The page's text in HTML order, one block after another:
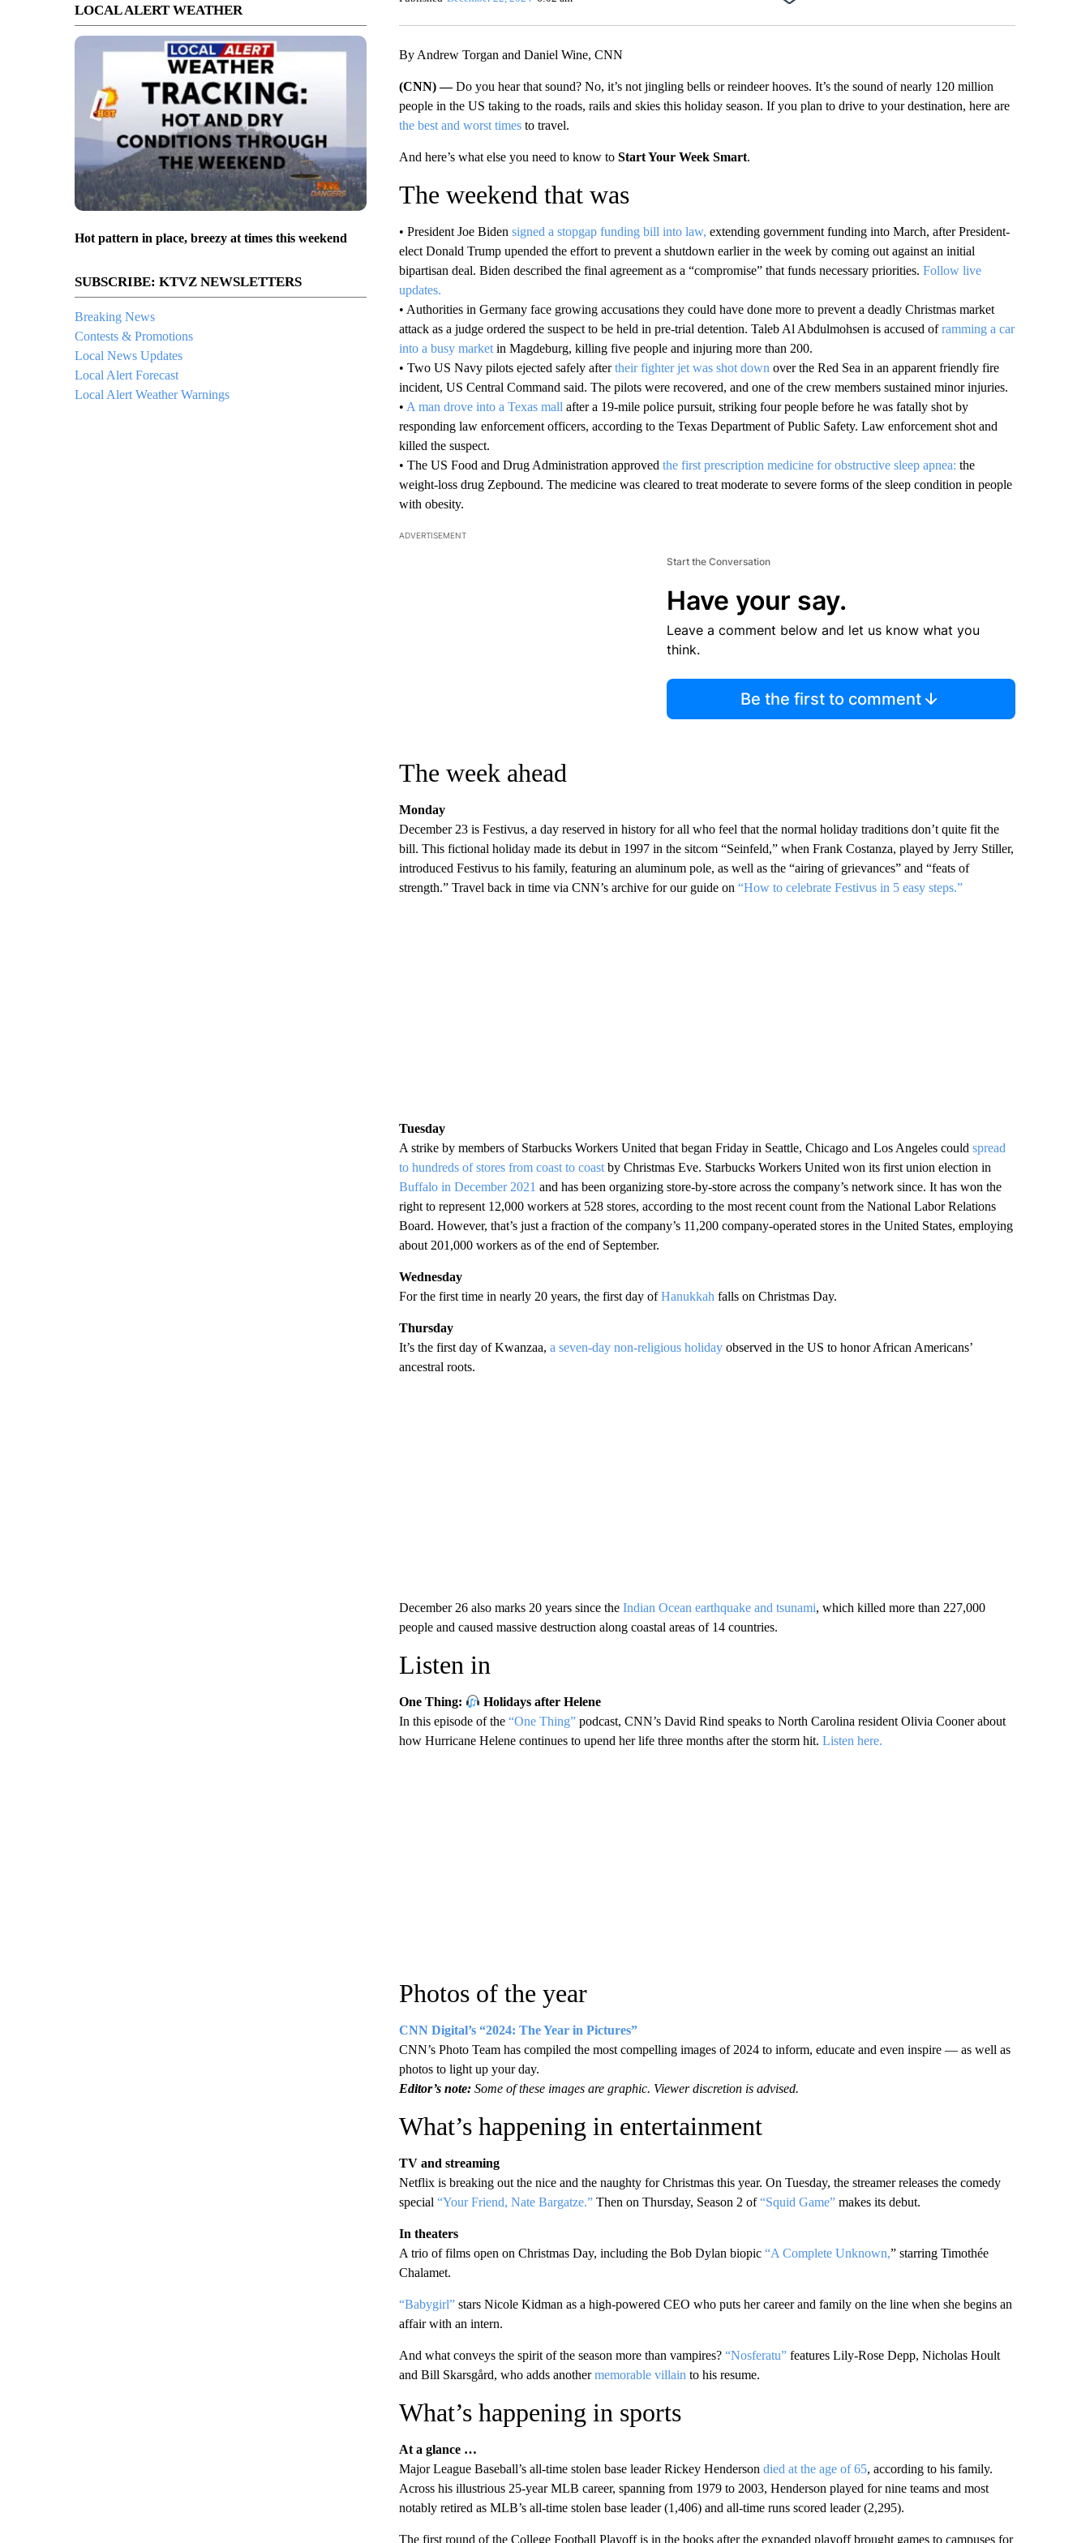
LOCAL ALERT WEATHER
Hot pattern in place, breezy at times this weekend
SUBSCRIBE: KTVZ NEWSLETTERS
Breaking News
Contests & Promotions
Local News Updates
Local Alert Forecast
Local Alert Weather Warnings
By Andrew Torgan and Daniel Wine, CNN
(CNN) —Do you hear that sound? No, it’s not jingling bells or reindeer hooves. It’s the sound of nearly 120 million
people in the US taking to the roads, rails and skies this holiday season. If you plan to drive to your destination, here are
the best and worst timesto travel.
And here’s what else you need to know to Start Your Week Smart.
The weekend that was
• President Joe Biden signed a stopgap funding bill into law, extending government funding into March, after President-
elect Donald Trump upended the effort to prevent a shutdown earlier in the week by coming out against an initial
bipartisan deal. Biden described the final agreement as a “compromise” that funds necessary priorities. Follow live
updates.
• Authorities in Germany face growing accusations they could have done more to prevent a deadly Christmas market
attack as a judge ordered the suspect to be held in pre-trial detention. Taleb Al Abdulmohsen is accused oframming a car
into a busy marketin Magdeburg, killing five people and injuring more than 200.
• Two US Navy pilots ejected safely aftertheir fighter jet was shot down over the Red Sea in an apparent friendly fire
incident, US Central Command said. The pilots were recovered, and one of the crew members sustained minor injuries.
• A man drove into a Texas mall after a 19-mile police pursuit, striking four people before he was fatally shot by
responding law enforcement officers, according to the Texas Department of Public Safety. Law enforcement shot and
killed the suspect.
• The US Food and Drug Administration approved the first prescription medicine for obstructive sleep apnea: the
weight-loss drug Zepbound. The medicine was cleared to treat moderate to severe forms of the sleep condition in people
with obesity.
ADVERTISEMENT
Start the Conversation
Have your say.
Leave a comment below and let us know what you
think.
Be the first to comment
The week ahead
Monday
December 23 is Festivus, a day reserved in history for all who feel that the normal holiday traditions don’t quite fit the
bill. This fictional holiday made its debut in 1997 in the sitcom “Seinfeld,” when Frank Costanza, played by Jerry Stiller,
introduced Festivus to his family, featuring an aluminum pole, as well as the “airing of grievances” and “feats of
strength.” Travel back in time via CNN’s archive for our guide on “How to celebrate Festivus in 5 easy steps.”
Tuesday
A strike by members of Starbucks Workers United that began Friday in Seattle, Chicago and Los Angeles could spread
to hundreds of stores from coast to coastby Christmas Eve. Starbucks Workers United won its first union election in
Buffalo in December 2021 and has been organizing store-by-store across the company’s network since. It has won the
right to represent 12,000 workers at 528 stores, according to the most recent count from the National Labor Relations
Board. However, that’s just a fraction of the company’s 11,200 company-operated stores in the United States, employing
about 201,000 workers as of the end of September.
Wednesday
For the first time in nearly 20 years, the first day ofHanukkah falls on Christmas Day.
Thursday
It’s the first day of Kwanzaa, a seven-day non-religious holidayobserved in the US to honor African Americans’
ancestral roots.
December 26 also marks 20 years since the Indian Ocean earthquake and tsunami, which killed more than 227,000
people and caused massive destruction along coastal areas of 14 countries.
Listen in
One Thing:
Holidays after Helene
In this episode of the “One Thing”podcast, CNN’s David Rind speaks to North Carolina resident Olivia Cooner about
how Hurricane Helene continues to upend her life three months after the storm hit. Listen here.
Photos of the year
CNN Digital’s “2024: The Year in Pictures”
CNN’s Photo Team has compiled the most compelling images of 2024 to inform, educate and even inspire — as well as
photos to light up your day.
Editor’s note: Some of these images are graphic. Viewer discretion is advised.
What’s happening in entertainment
TV and streaming
Netflix is breaking out the nice and the naughty for Christmas this year. On Tuesday, the streamer releases the comedy
special “Your Friend, Nate Bargatze.”Then on Thursday, Season 2 of“Squid Game”makes its debut.
In theaters
A trio of films open on Christmas Day, including the Bob Dylan biopic “A Complete Unknown,” starring Timothée
Chalamet.
“Babygirl”stars Nicole Kidman as a high-powered CEO who puts her career and family on the line when she begins an
affair with an intern.
And what conveys the spirit of the season more than vampires? “Nosferatu”features Lily-Rose Depp, Nicholas Hoult
and Bill Skarsgård, who adds anothermemorable villain to his resume.
What’s happening in sports
At a glance …
Major League Baseball’s all-time stolen base leader Rickey Henderson died at the age of 65, according to his family.
Across his illustrious 25-year MLB career, spanning from 1979 to 2003, Henderson played for nine teams and most
notably retired as MLB’s all-time stolen base leader (1,406) and all-time runs scored leader (2,295).
The first round of the College Football Playoff is in the books after the expanded playoff brought games to campuses for